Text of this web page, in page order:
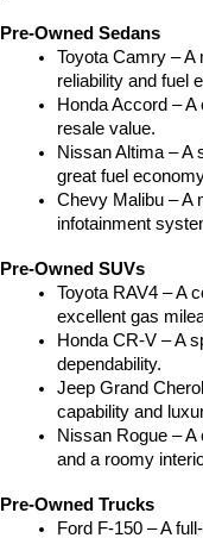
Pre-Owned Sedans
Toyota Camry – A
reliability and fuel
Honda Accord –
resale value.
Nissan Altima – A
great fuel
Chevy Malibu – A
infotainment
Pre-Owned SUVs
Toyota RAV4 – A
excellent gas
Honda CR-V – A
dependability.
Jeep Grand
capability and
Nissan Rogue –
and a roomy
Pre-Owned Trucks
Ford F-150 – A